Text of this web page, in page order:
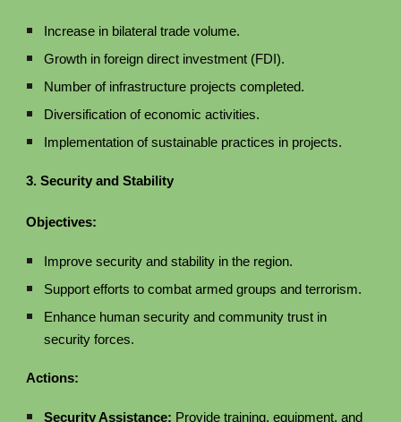
Increase in bilateral trade volume.
Growth in foreign direct investment (FDI).
Number of infrastructure projects completed.
Diversification of economic activities.
Implementation of sustainable practices in projects.
3. Security and Stability
Objectives:
Improve security and stability in the region.
Support efforts to combat armed groups and terrorism.
Enhance human security and community trust in
security forces.
Actions:
Security Assistance: Provide training, equipment, and